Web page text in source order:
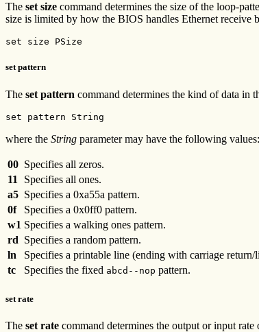
The set size command determines the size of the loop-
size is limited by how the BIOS handles Ethernet receive
set size PSize
set pattern
The set pattern command determines the kind of data in
set pattern String
where the String parameter may have the following values:
00 Specifies all zeros.
11
Specifies all ones.
a5 Specifies a 0xa55a pattern.
0f
Specifies a 0x0ff0 pattern.
w1 Specifies a walking ones pattern.
rd Specifies a random pattern.
ln
Specifies a printable line (ending with carriage return/
tc
Specifies the fixed abcd--nop pattern.
set rate
The set rate command determines the output or input